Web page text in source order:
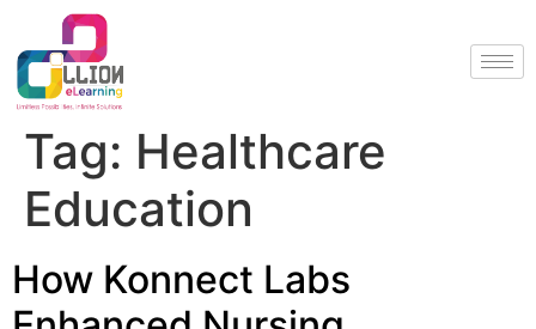
Tag: Healthcare
Education
How Konnect Labs